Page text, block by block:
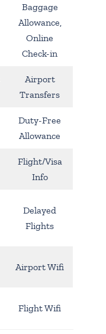
Baggage
Allowance,
Online
Check-in
Airport
Transfers
Duty-Free
Allowance
Flight/Visa
Info
Delayed
Flights
Airport Wifi
Flight Wifi